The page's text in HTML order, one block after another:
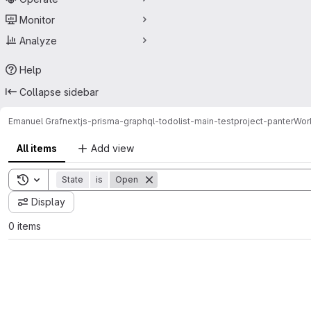
Monitor
Analyze
Help
Collapse sidebar
Emanuel Grafnextjs-prisma-graphql-todolist-main-testproject-panter
All items Add view
Toggle search history
State is Open
Display
0 items